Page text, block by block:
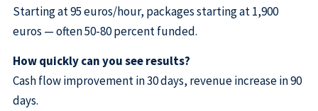
Starting at 95 euros/hour, packages starting at 1,900
euros — often 50-80 percent funded.
How quickly can you see results?
Cash flow improvement in 30 days, revenue increase in 90
days.